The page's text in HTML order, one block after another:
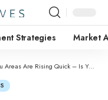
Strategies Market
Rising Quick – Is Your Locality on the Record?